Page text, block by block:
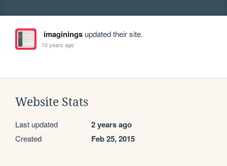
imaginingsupdated their site.
10 years ago
Website Stats
Last updated 2 years ago
Created Feb 25, 2015